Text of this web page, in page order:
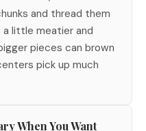
and thread them
a little meatier and
pieces can brown
pick up much
When You Want